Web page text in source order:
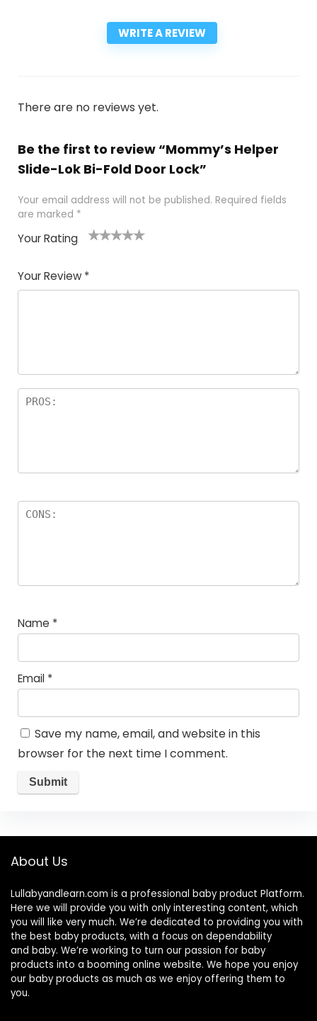
WRITE A REVIEW
There are no reviews yet.
Be the first to review “Mommy’s Helper
Slide-Lok Bi-Fold Door Lock”
Your email address will not be published. Required fields
are marked *
Your Rating
Your Review *
Name *
Email *
Save my name, email, and website in this
browser for the next time I comment.
About Us
Lullabyandlearn.com is a professional baby product Platform.
Here we will provide you with only interesting content, which
you will like very much. We’re dedicated to providing you with
the best baby products, with a focus on dependability
and baby. We’re working to turn our passion for baby
products into a booming online website. We hope you enjoy
our baby products as much as we enjoy offering them to
you.